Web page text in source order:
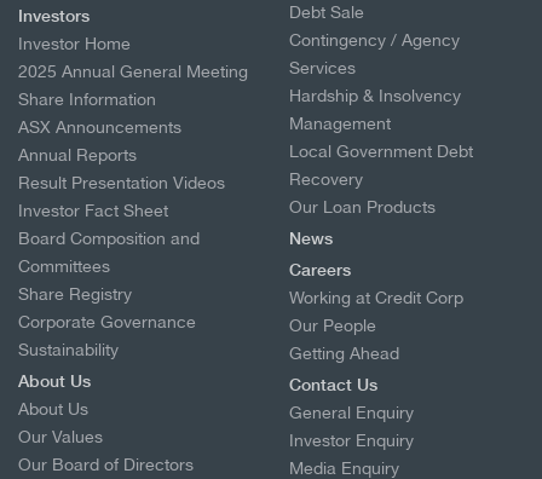
Debt Sale
Contingency / Agency
Services
Hardship & Insolvency
Management
Local Government Debt
Recovery
Our Loan Products
Investors
Investor Home
2025 Annual General Meeting
Share Information
ASX Announcements
Annual Reports
Result Presentation Videos
Investor Fact Sheet
Board Composition and
Committees
Share Registry
Corporate Governance
Sustainability
News
Careers
Working at Credit Corp
Our People
Getting Ahead
About Us
About Us
Our Values
Our Board of Directors
Contact Us
General Enquiry
Investor Enquiry
Media Enquiry